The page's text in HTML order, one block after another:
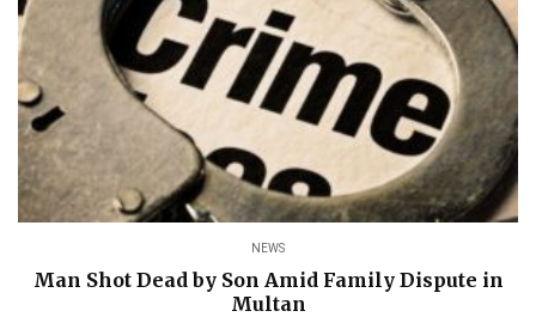
NEWS
Man Shot Dead by Son Amid Family Dispute in
Multan